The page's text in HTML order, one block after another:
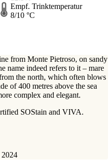
Empf. Trinktemperatur
8/10 °C
from Monte Pietroso, on sandy
name indeed refers to it – mare
the north, which often blows
of 400 metres above the sea
complex and elegant.
SOStain and VIVA.